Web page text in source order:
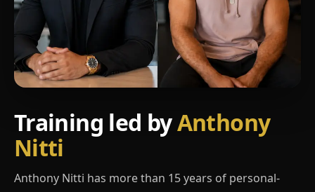
Training led byAnthony
Nitti
Anthony Nitti has more than 15 years of personal-